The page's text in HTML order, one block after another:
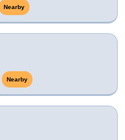
Nearby
Nearby